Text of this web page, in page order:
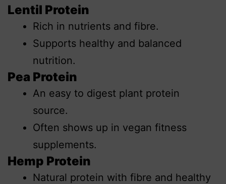
Lentil Protein
Rich in nutrients and fibre.
Supports healthy and balanced
nutrition.
Pea Protein
An easy to digest plant protein
source.
Often shows up in vegan fitness
supplements.
Hemp Protein
Natural protein with fibre and healthy